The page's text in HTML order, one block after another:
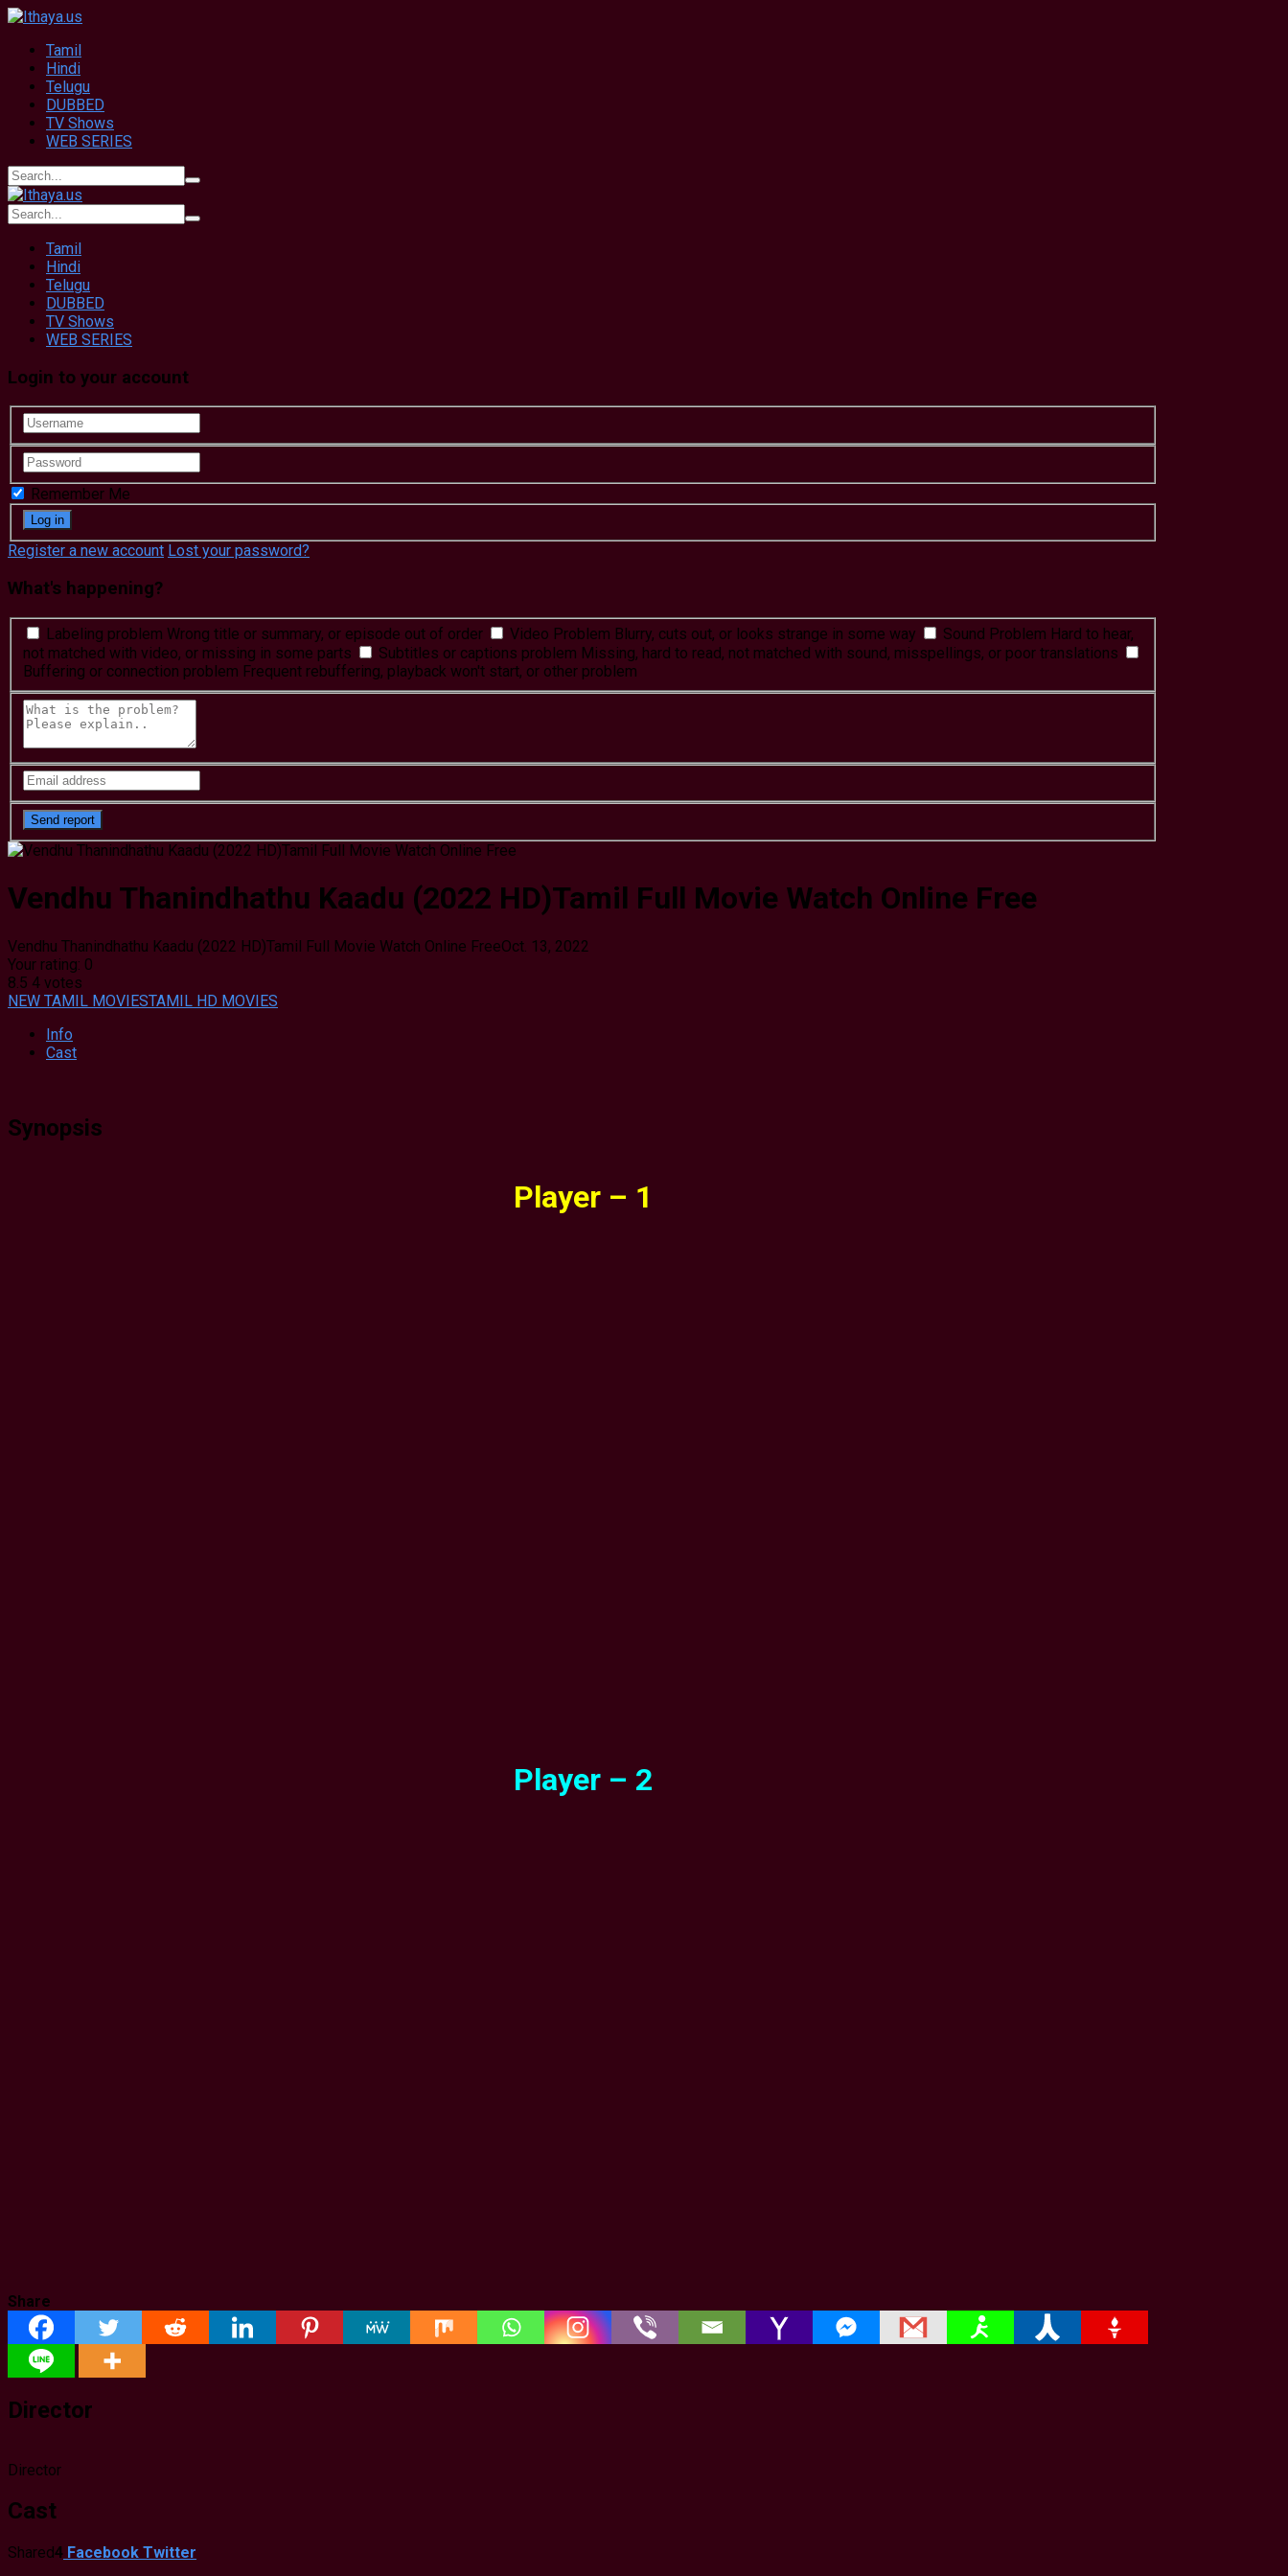
Tamil
Hindi
Telugu
DUBBED
TV Shows
WEB SERIES
Tamil
Hindi
Telugu
DUBBED
TV Shows
WEB SERIES
Login to your account
Remember Me
Register a new account Lost your password?
What's happening?
Labeling problem Wrong title or summary, or episode out of order Video Problem Blurry, cuts out, or looks strange in some way Sound Problem Hard to hear,
not matched with video, or missing in some parts
Subtitles or captions problem Missing, hard to read, not matched with sound, misspellings, or poor translations
Buffering or connection problem Frequent rebuffering, playback won't start, or other problem
Vendhu Thanindhathu Kaadu (2022 HD)Tamil Full Movie Watch Online Free
Vendhu Thanindhathu Kaadu (2022 HD)Tamil Full Movie Watch Online FreeOct. 13, 2022
Your rating: 0
8.5 4 votes
NEW TAMIL MOVIESTAMIL HD MOVIES
Info
Cast
Synopsis
Player – 1
Player – 2
Share
Director
Director
Cast
Shared4 Facebook Twitter